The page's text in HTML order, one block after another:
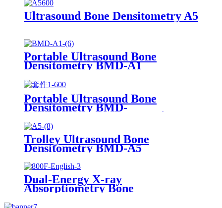
Ultrasound Bone Densitometry A5
Portable Ultrasound Bone
Densitometry BMD-A1
Portable Ultrasound Bone
Densitometry BMD-
A1（Osteoporosis detector）
Trolley Ultrasound Bone
Densitometry BMD-A5
Dual-Energy X-ray
Absorptiometry Bone